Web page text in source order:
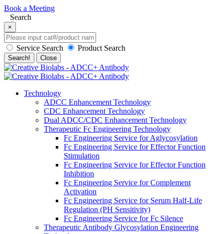
Book a Meeting
Search
×
Service Search Product Search
Search! Close
Technology
ADCC Enhancement Technology
CDC Enhancement Technology
Dual ADCC/CDC Enhancement Technology
Therapeutic Fc Engineering Technology
Fc Engineering Service for Aglycosylation
Fc Engineering Service for Effector Function
Stimulation
Fc Engineering Service for Effector Function
Inhibition
Fc Engineering Service for Complement
Activation
Fc Engineering Service for Serum Half-Life
Regulation (PH Sensitivity)
Fc Engineering Service for Fc Silence
Therapeutic Antibody Glycosylation Engineering